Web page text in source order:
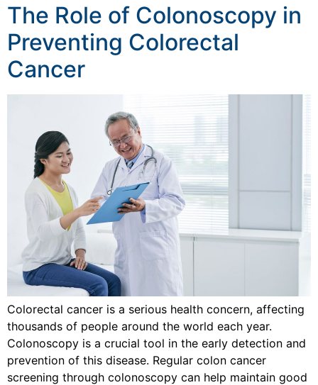
The Role of Colonoscopy in
Preventing Colorectal
Cancer
Colorectal cancer is a serious health concern, affecting
thousands of people around the world each year.
Colonoscopy is a crucial tool in the early detection and
prevention of this disease. Regular colon cancer
screening through colonoscopy can help maintain good